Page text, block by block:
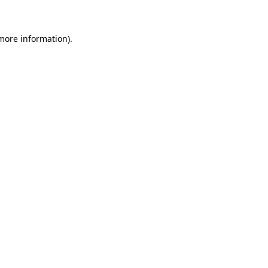
information).